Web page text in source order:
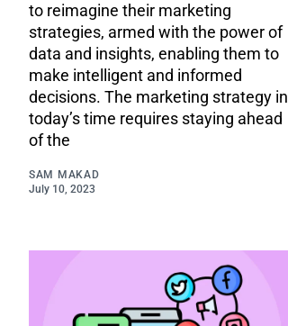
to reimagine their marketing
strategies, armed with the power of
data and insights, enabling them to
make intelligent and informed
decisions. The marketing strategy in
today’s time requires staying ahead
of the
SAM MAKAD
July 10, 2023